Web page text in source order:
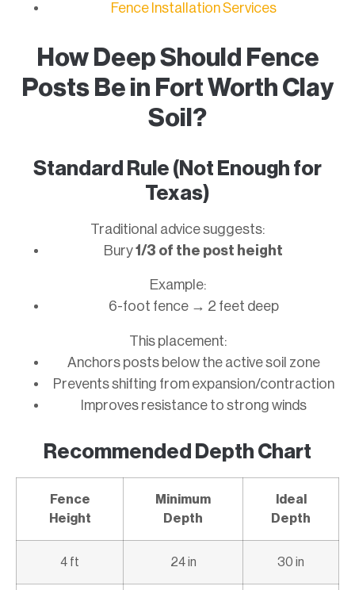
Fence Installation Services
How Deep Should Fence
Posts Be in Fort Worth Clay
Soil?
Standard Rule (Not Enough for
Texas)
Traditional advice suggests:
Bury1/3 of the post height
Example:
6-foot fence → 2 feet deep
This placement:
Anchors posts below the active soil zone
Prevents shifting from expansion/contraction
Improves resistance to strong winds
Recommended Depth Chart
Fence
Height
Minimum
Depth
Ideal
Depth
4 ft 24 in 30 in